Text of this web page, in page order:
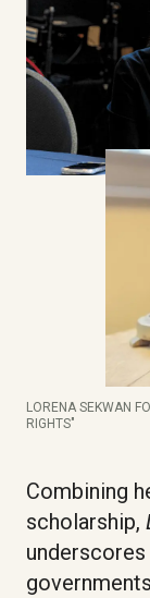
LORENA SEKWAN
RIGHTS"
Combining
scholarship,